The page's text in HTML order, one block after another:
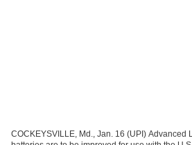
COCKEYSVILLE, Md., Jan. 16 (UPI) Advanced